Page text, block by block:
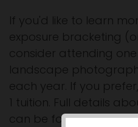
If you'd like to learn
exposure bracketing
consider attending
landscape
each year. If you
1 tuition. Full details
can be found on my